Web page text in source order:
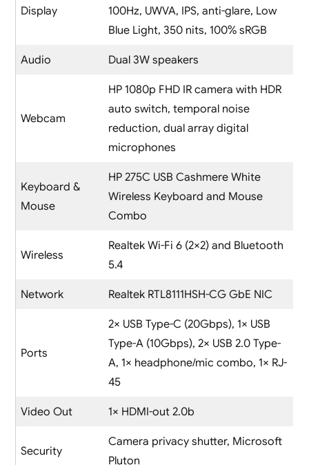
Display
100Hz, UWVA, IPS, anti-glare, Low
Blue Light, 350 nits, 100% sRGB
Audio Dual 3W speakers
Webcam
HP 1080p FHD IR camera with HDR
auto switch, temporal noise
reduction, dual array digital
microphones
Keyboard &
Mouse
HP 275C USB Cashmere White
Wireless Keyboard and Mouse
Combo
Wireless
Realtek Wi-Fi 6 (2×2) and Bluetooth
5.4
Network Realtek RTL8111HSH-CG GbE NIC
Ports
2× USB Type-C (20Gbps), 1× USB
Type-A (10Gbps), 2× USB 2.0 Type-
A, 1× headphone/mic combo, 1× RJ-
45
Video Out 1× HDMI-out 2.0b
Security
Camera privacy shutter, Microsoft
Pluton